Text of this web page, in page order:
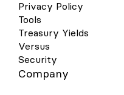
Privacy Policy
Tools
Treasury Yields
Versus
Security
Company